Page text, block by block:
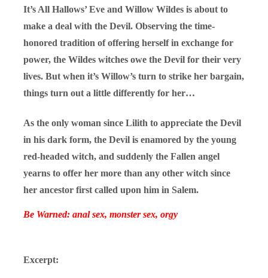
It’s All Hallows’ Eve and Willow Wildes is about to
make a deal with the Devil. Observing the time-
honored tradition of offering herself in exchange for
power, the Wildes witches owe the Devil for their very
lives. But when it’s Willow’s turn to strike her bargain,
things turn out a little differently for her…
As the only woman since Lilith to appreciate the Devil
in his dark form, the Devil is enamored by the young
red-headed witch, and suddenly the Fallen angel
yearns to offer her more than any other witch since
her ancestor first called upon him in Salem.
Be Warned: anal sex, monster sex, orgy
Excerpt: